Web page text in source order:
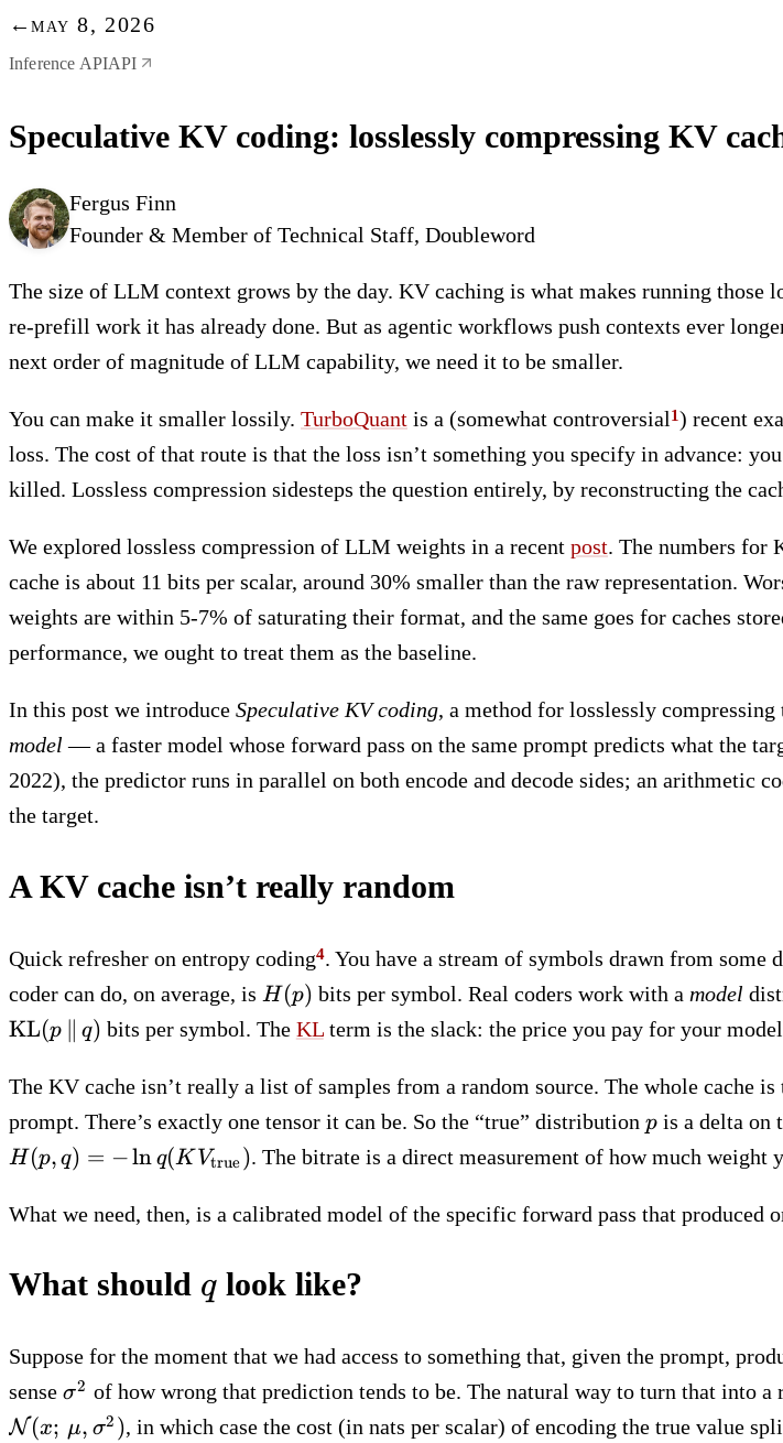
←may 8, 2026
Inference APIAPI
Speculative KV coding: losslessly compressing KV
Fergus Finn
Founder & Member of Technical Staff, Doubleword
The size of LLM context grows by the day. KV caching is what makes running those
re-prefill work it has already done. But as agentic workflows push contexts ever
next order of magnitude of LLM capability, we need it to be smaller.
You can make it smaller lossily. TurboQuant is a (somewhat controversial ) recent
loss. The cost of that route is that the loss isn’t something you specify in advance:
killed. Lossless compression sidesteps the question entirely, by reconstructing the
We explored lossless compression of LLM weights in a recent post. The numbers for
cache is about 11 bits per scalar, around 30% smaller than the raw representation.
weights are within 5-7% of saturating their format, and the same goes for caches
performance, we ought to treat them as the baseline.
In this post we introduce Speculative KV coding, a method for losslessly
model — a faster model whose forward pass on the same prompt predicts what the
2022), the predictor runs in parallel on both encode and decode sides; an arithmetic
the target.
A KV cache isn’t really random
Quick refresher on entropy coding . You have a stream of symbols drawn from some
coder can do, on average, is H(p)
H(p) bits per symbol. Real coders work with a model
KL(p ∥ q) bits per symbol. The KLterm is the slack: the price you pay for your
The KV cache isn’t really a list of samples from a random source. The whole cache
prompt. There’s exactly one tensor it can be. So the “true” distribution p
p is a delta on
H(p, q) = -\ln
q(KV_\mathrm{true})
H(p, q) = −ln q(K Vtrue). The bitrate is a direct measurement of how much weight
What we need, then, is a calibrated model of the specific forward pass that produced
What should q
q look like?
Suppose for the moment that we had access to something that, given the prompt,
sense \sigma^2
σ2 of how wrong that prediction tends to be. The natural way to turn that into a
N (x; μ, σ2 ), in which case the cost (in nats per scalar) of encoding the true value